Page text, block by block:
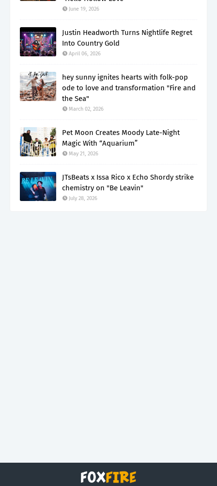
June 19, 2026
Justin Headworth Turns Nightlife Regret
Into Country Gold
April 06, 2026
hey sunny ignites hearts with folk-pop
ode to love and transformation "Fire and
the Sea"
March 02, 2026
Pet Moon Creates Moody Late-Night
Magic With “Aquarium”
May 21, 2026
JTsBeats x Issa Rico x Echo Shordy strike
chemistry on "Be Leavin"
July 28, 2026